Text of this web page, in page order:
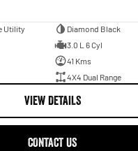
Utility
Diamond Black
3.0 L 6 Cyl
41 Kms
4X4 Dual Range
VIEW DETAILS
CONTACT US